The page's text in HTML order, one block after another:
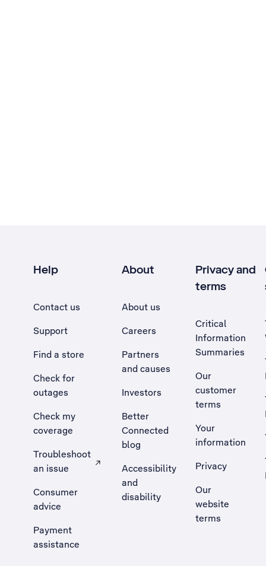
Help
Contact us
Support
Find a store
Check for
outages
Check my
coverage
Troubleshoot
an issue
, Opens external site in a new tab
Consumer
advice
Payment
assistance
About
About us
Careers
Partners
and causes
Investors
Better
Connected
blog
Accessibility
and
disability
Privacy and
terms
Critical
Information
Summaries
Our
customer
terms
Your
information
Privacy
Our
website
terms